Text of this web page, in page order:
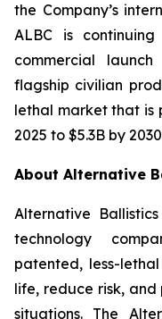
the Company’s
ALBC is
commercial
flagship civilian
lethal market that is
2025 to $5.3B by
About Alternative
Alternative
technology
patented, less-
life, reduce risk,
situations. The